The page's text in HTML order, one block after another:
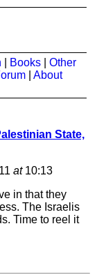
Books
Other
About
State,
at10:13
in that they
The Israelis
Time to reel it